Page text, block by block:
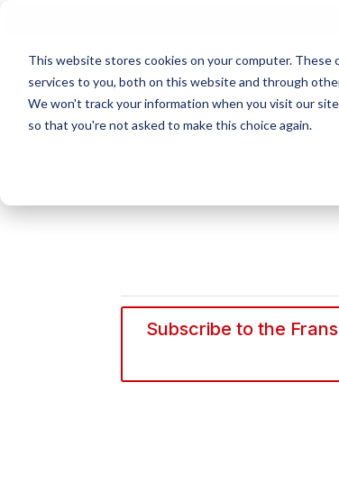
This website stores cookies on your computer. These
services to you, both on this website and through
We won't track your information when you visit our
so that you're not asked to make this choice again.
Subscribe to the